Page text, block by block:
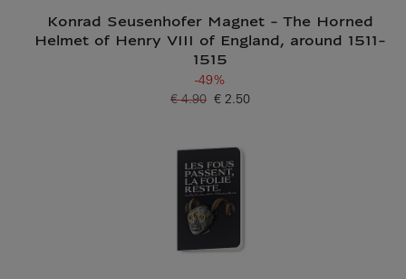
Konrad Seusenhofer Magnet - The Horned
Helmet of Henry VIII of England, around 1511-
1515
-49%
Current price
€ 2.50
Old price
€ 4.90